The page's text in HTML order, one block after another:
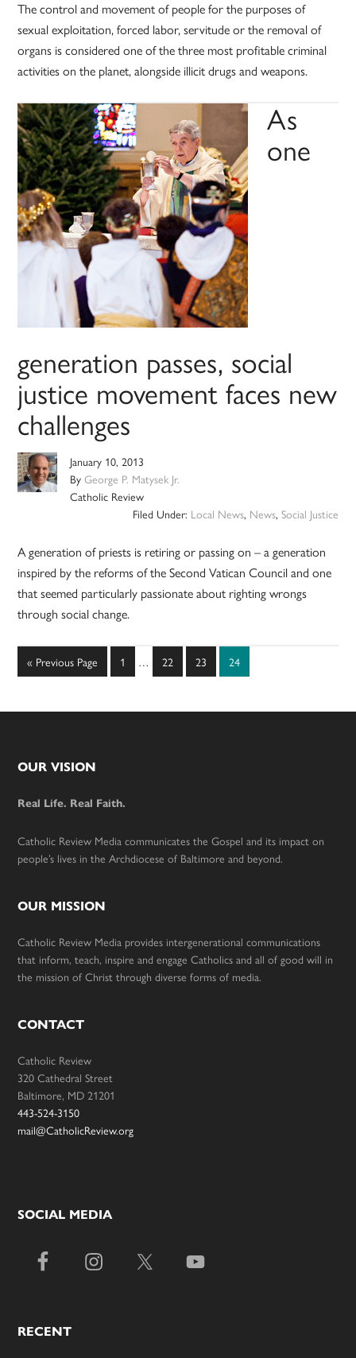
The control and movement of people for the purposes of
sexual exploitation, forced labor, servitude or the removal of
organs is considered one of the three most profitable criminal
activities on the planet, alongside illicit drugs and weapons.
As
one
generation passes, social
justice movement faces new
challenges
January 10, 2013
ByGeorge P. Matysek Jr.
Catholic Review
Filed Under: Local News, News, Social Justice
A generation of priests is retiring or passing on – a generation
inspired by the reforms of the Second Vatican Council and one
that seemed particularly passionate about righting wrongs
through social change.
« Go
to
Previous Page Page
1
Interim
… Page
22 Page
23 Page
24
Footer
OUR VISION
Real Life. Real Faith.
Catholic Review Media communicates the Gospel and its impact on
people’s lives in the Archdiocese of Baltimore and beyond.
OUR MISSION
Catholic Review Media provides intergenerational communications
that inform, teach, inspire and engage Catholics and all of good will in
the mission of Christ through diverse forms of media.
CONTACT
Catholic Review
320 Cathedral Street
Baltimore, MD 21201
443-524-3150
mail@CatholicReview.org
SOCIAL MEDIA
RECENT